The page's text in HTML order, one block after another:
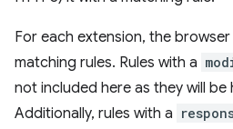
For each extension, the
matching rules. Rules with a
not included here as they will be
Additionally, rules with a